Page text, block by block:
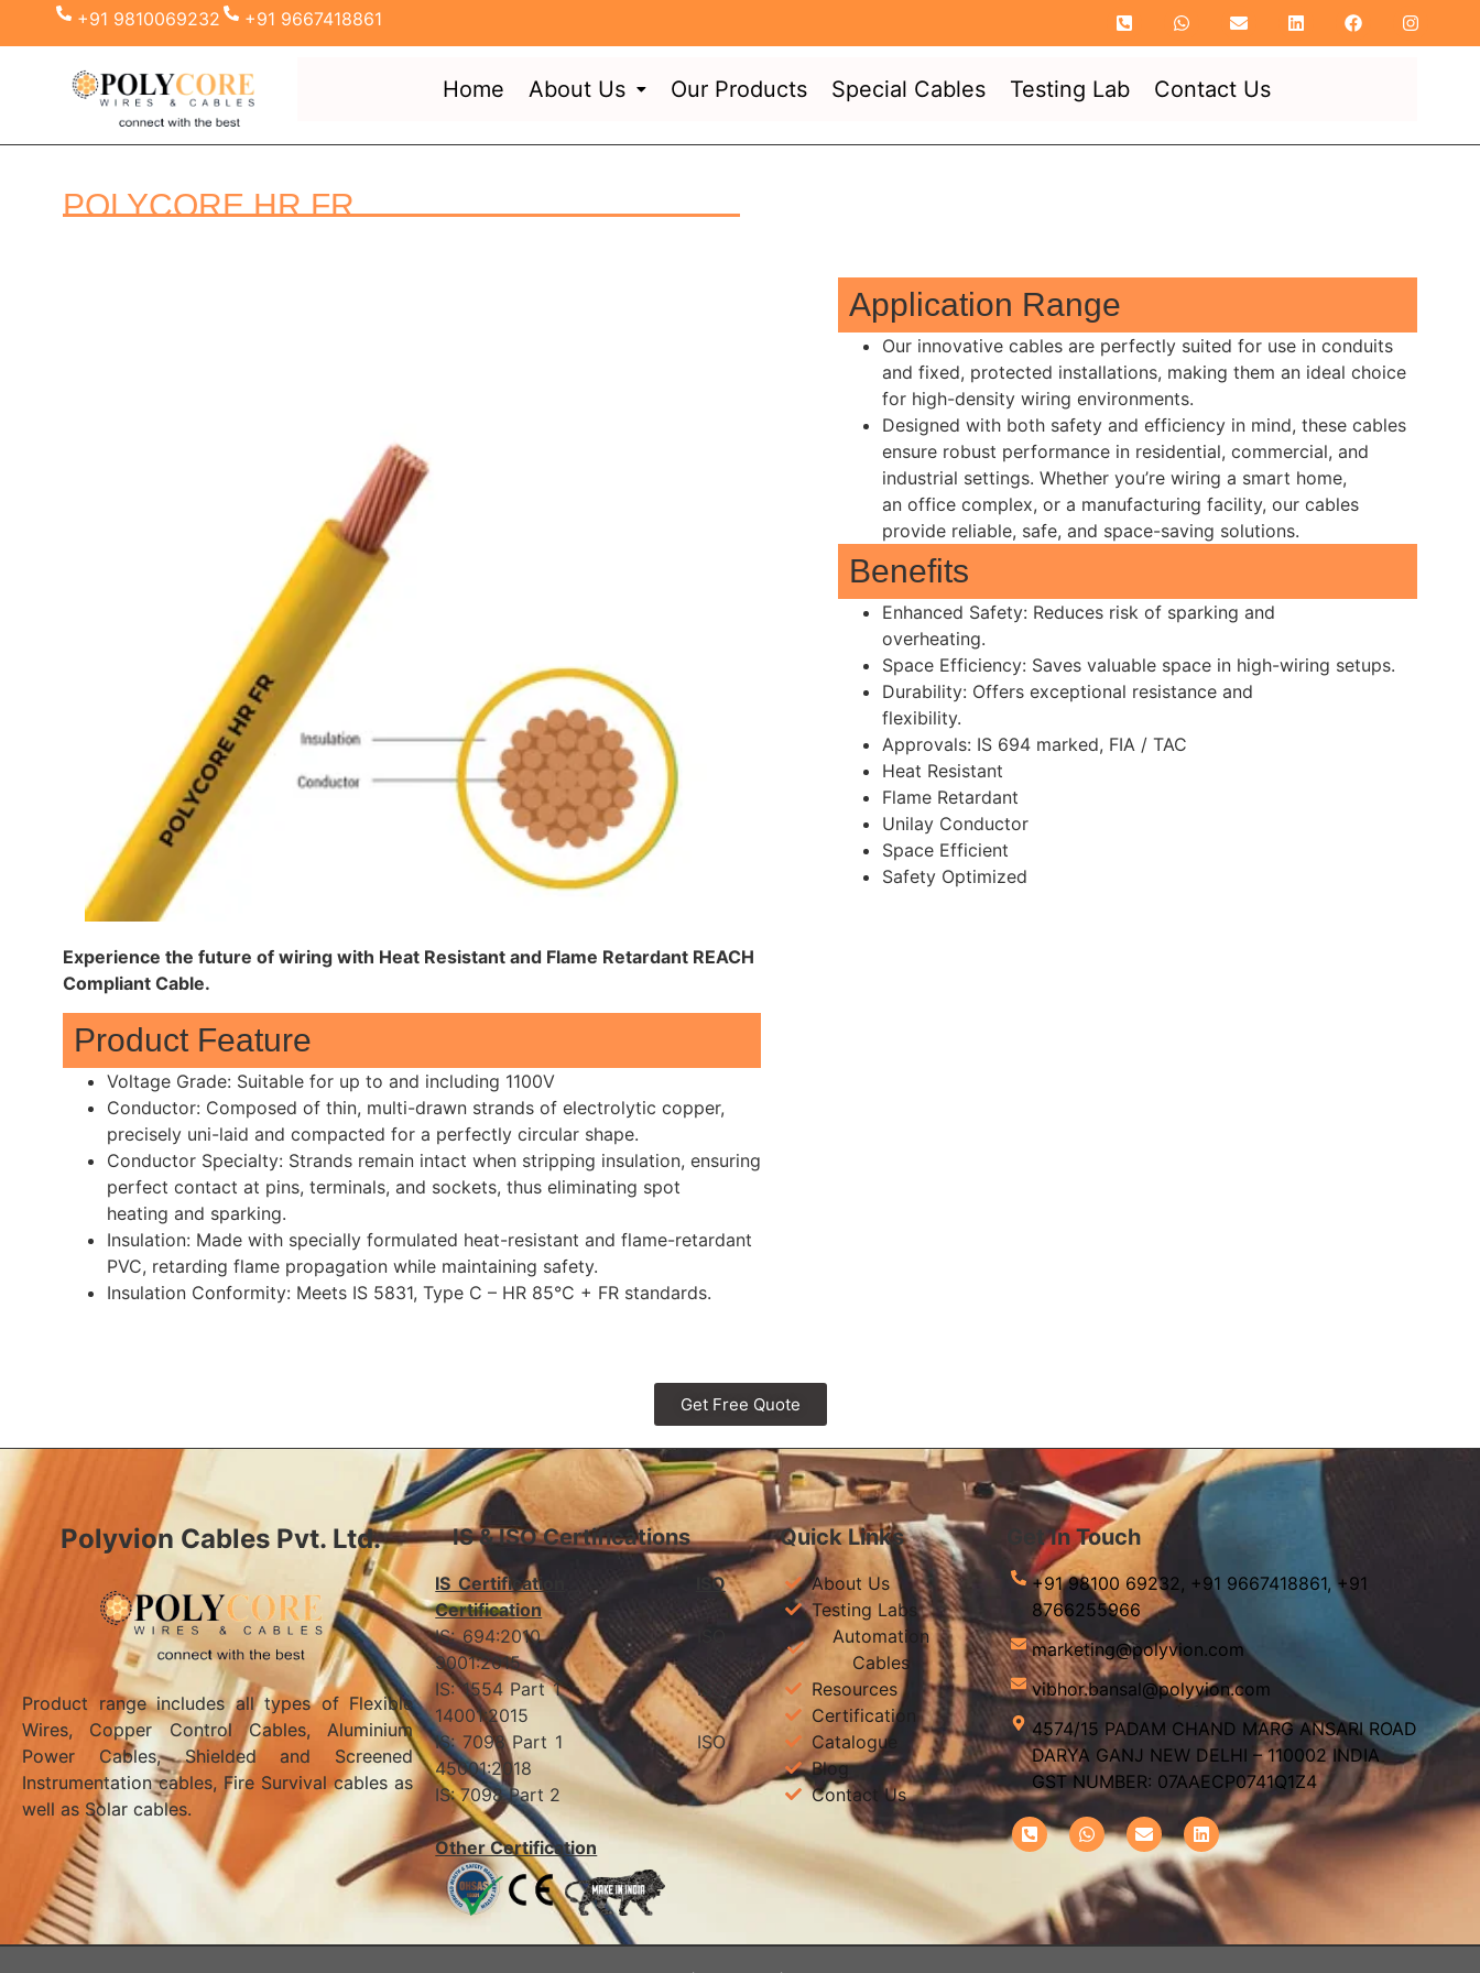
+91 9810069232 +91 9667418861
Home About Us Our Products Special Cables Testing Lab Contact Us
POLYCORE HR FR
Experience the future of wiring with Heat Resistant and Flame Retardant REACH
Compliant Cable.
Product Feature
Voltage Grade: Suitable for up to and including 1100V
Conductor: Composed of thin, multi-drawn strands of electrolytic copper,
precisely uni-laid and compacted for a perfectly circular shape.
Conductor Specialty: Strands remain intact when stripping insulation, ensuring
perfect contact at pins, terminals, and sockets, thus eliminating spot
heating and sparking.
Insulation: Made with specially formulated heat-resistant and flame-retardant
PVC, retarding flame propagation while maintaining safety.
Insulation Conformity: Meets IS 5831, Type C – HR 85°C + FR standards.
Application Range
Our innovative cables are perfectly suited for use in conduits
and fixed, protected installations, making them an ideal choice
for high-density wiring environments.
Designed with both safety and efficiency in mind, these cables
ensure robust performance in residential, commercial, and
industrial settings. Whether you’re wiring a smart home,
an office complex, or a manufacturing facility, our cables
provide reliable, safe, and space-saving solutions.
Benefits
Enhanced Safety: Reduces risk of sparking and
overheating.
Space Efficiency: Saves valuable space in high-wiring setups.
Durability: Offers exceptional resistance and
flexibility.
Approvals: IS 694 marked, FIA / TAC
Heat Resistant
Flame Retardant
Unilay Conductor
Space Efficient
Safety Optimized
Get Free Quote
Polyvion Cables Pvt. Ltd.
Product range includes all types of Flexible
Wires, Copper Control Cables, Aluminium
Power Cables, Shielded and Screened
Instrumentation cables, Fire Survival cables as
well as Solar cables.
IS & ISO Certifications
IS Certification
ISO
Certification
IS: 694:2010 ISO
9001:2015
IS: 1554 Part 1 ISO
14001:2015
IS: 7098 Part 1 ISO
45001:2018
IS: 7098 Part 2
Other Certification
Quick Links
About Us
Testing Labs
Automation
Cables
Resources
Certification
Catalogue
Blog
Contact Us
Get In Touch
+91 98100 69232, +91 9667418861, +91
8766255966
marketing@polyvion.com
vibhor.bansal@polyvion.com
4574/15 PADAM CHAND MARG ANSARI ROAD
DARYA GANJ NEW DELHI – 110002 INDIA
GST NUMBER: 07AAECP0741Q1Z4